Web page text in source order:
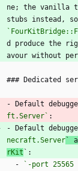
ne; the vanilla
d produce the
avour without
### Dedicated
- Default
ft.Server` :
- Default
necraft.Server`
rKit `:
  -
`-port 25565